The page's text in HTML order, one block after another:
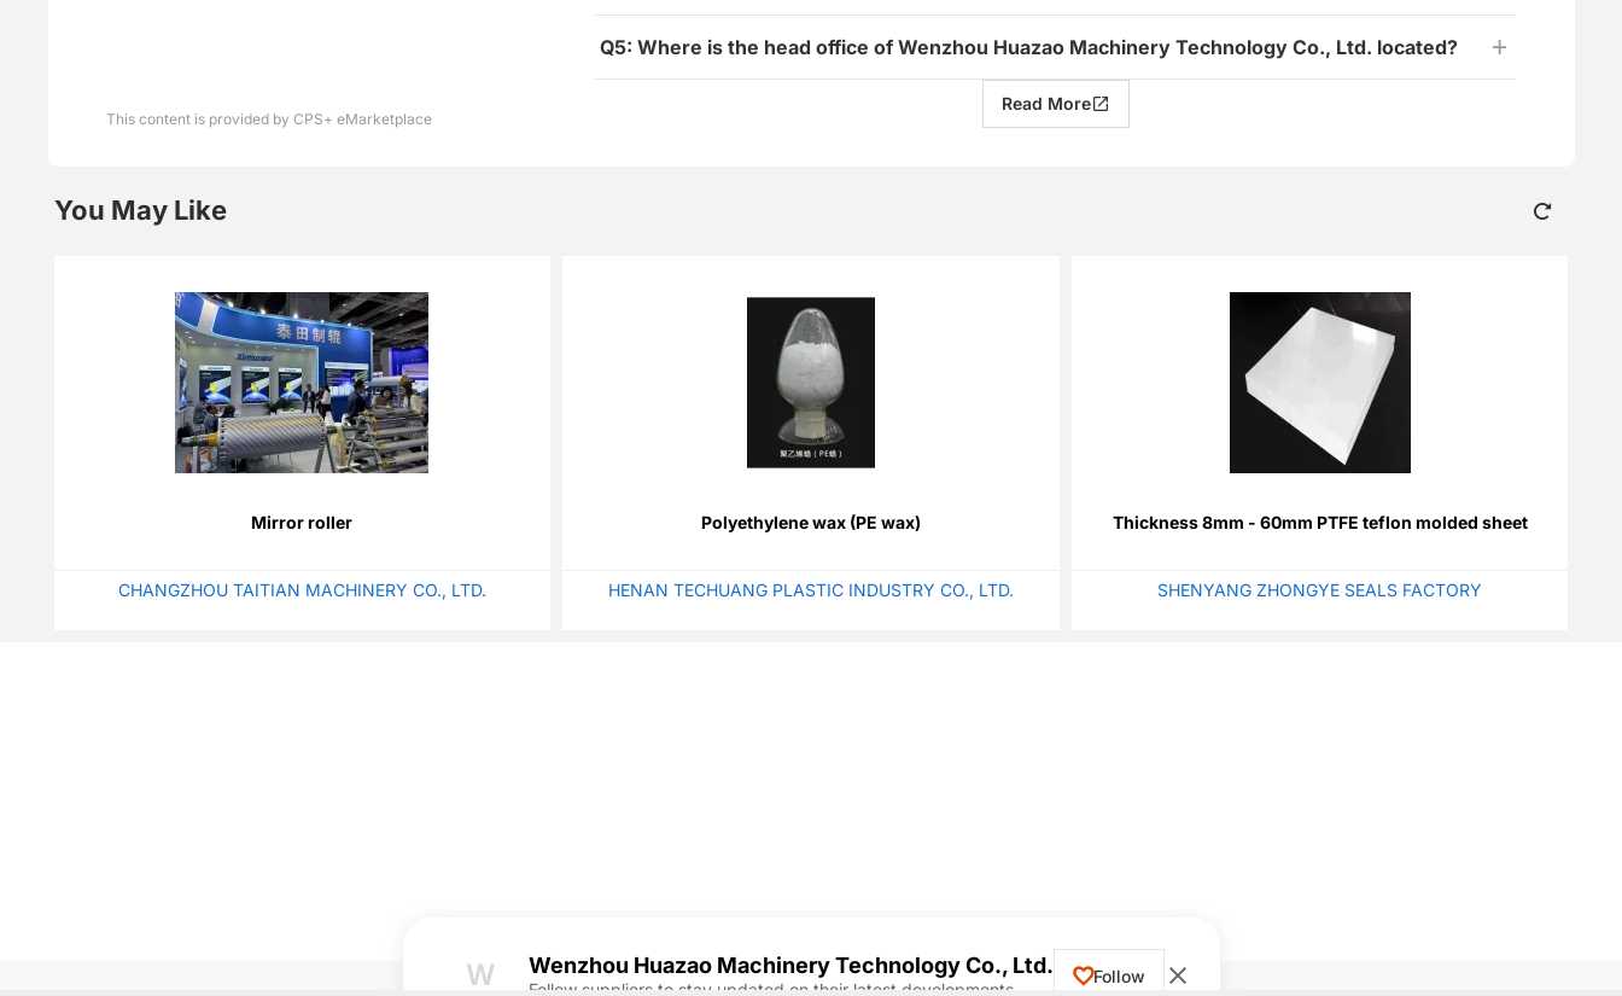
Q5: Where is the head office of Wenzhou Huazao Machinery Technology Co., Ltd. located?
Read More
This content is provided by CPS+ eMarketplace
W Wenzhou Huazao Machinery Technology Co., Ltd.
Follow suppliers to stay updated on their latest developments.
Follow
You May Like
Mirror roller
CHANGZHOU TAITIAN MACHINERY CO., LTD.
Polyethylene wax (PE wax)
HENAN TECHUANG PLASTIC INDUSTRY CO., LTD.
Thickness 8mm - 60mm PTFE teflon molded sheet
SHENYANG ZHONGYE SEALS FACTORY